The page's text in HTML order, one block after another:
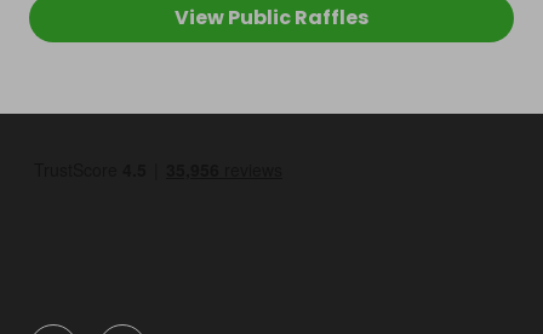
View Public Raffles